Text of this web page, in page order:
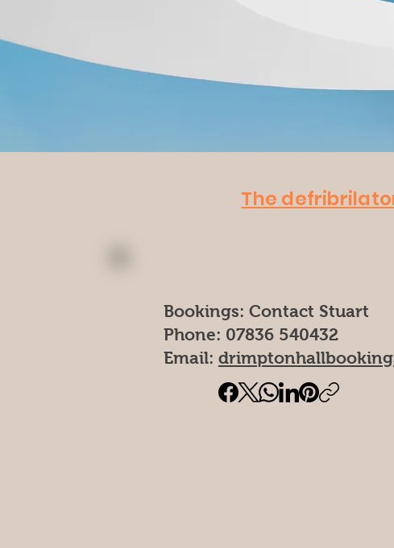
The
Bookings: Contact Stuart
Phone: 07836 540432
Email: